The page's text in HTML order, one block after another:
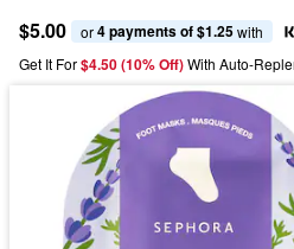
$5.00 or 4 payments of $1.25 with
Get It For$4.50 (10% Off) With Auto-